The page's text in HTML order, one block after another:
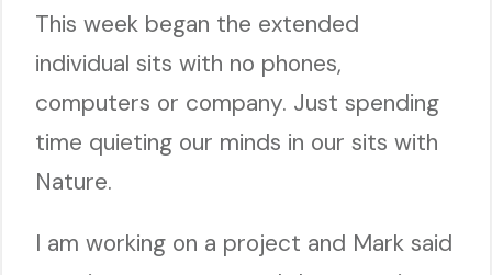
This week began the extended
individual sits with no phones,
computers or company. Just spending
time quieting our minds in our sits with
Nature.
I am working on a project and Mark said